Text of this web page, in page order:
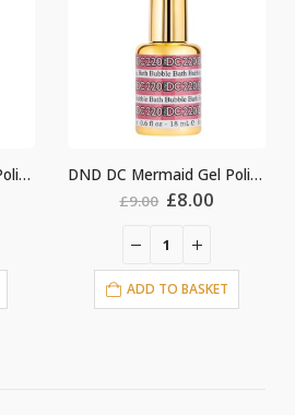
DND DC Mermaid Gel Polish #234 DND DC Mermaid Gel Polish #220
£9.00 Original
£9.00.
£8.00
ADD TO BASKET